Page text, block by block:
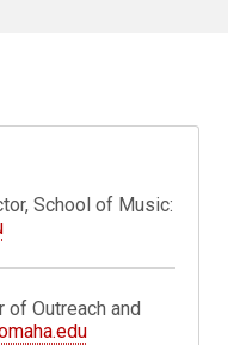
School of Music:
of Outreach and